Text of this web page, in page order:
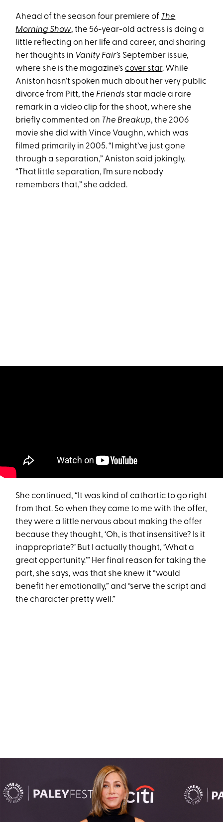
Ahead of the season four premiere of The
Morning Show, the 56-year-old actress is doing a
little reflecting on her life and career, and sharing
her thoughts in Vanity Fair’s September issue,
where she is the magazine's cover star. While
Aniston hasn’t spoken much about her very public
divorce from Pitt, the Friends star made a rare
remark in a video clip for the shoot, where she
briefly commented on The Breakup, the 2006
movie she did with Vince Vaughn, which was
filmed primarily in 2005. “I might’ve just gone
through a separation,” Aniston said jokingly.
“That little separation, I’m sure nobody
remembers that,” she added.
She continued, “It was kind of cathartic to go right
from that. So when they came to me with the offer,
they were a little nervous about making the offer
because they thought, ‘Oh, is that insensitive? Is it
inappropriate?’ But I actually thought, ‘What a
great opportunity.’” Her final reason for taking the
part, she says, was that she knew it “would
benefit her emotionally,” and “serve the script and
the character pretty well.”